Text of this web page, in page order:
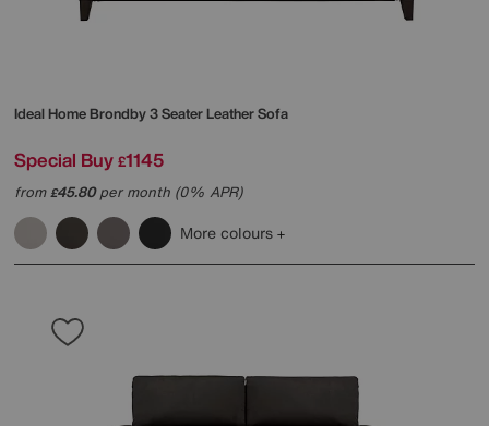
Ideal HomeBrondby 3 Seater Leather Sofa
Special Buy £1145
from£45.80per month (0% APR)
More colours